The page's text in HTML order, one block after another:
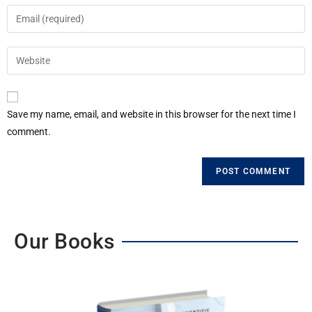
Save my name, email, and website in this browser for the next time I
comment.
Our Books